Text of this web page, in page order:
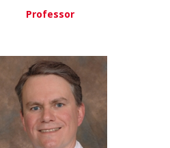
Bischoff, PHD
Professor